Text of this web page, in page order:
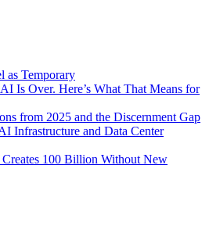
as Temporary
Is Over. Here’s What That Means for
from 2025 and the Discernment Gap
Infrastructure and Data Center
100 Billion Without New